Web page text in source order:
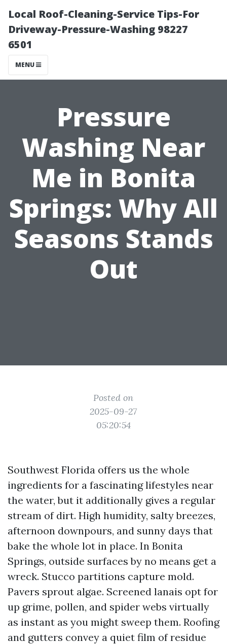
Local Roof-Cleaning-Service Tips-For
Driveway-Pressure-Washing 98227
6501
MENU
Pressure
Washing Near
Me in Bonita
Springs: Why All
Seasons Stands
Out
Posted on
2025-09-27
05:20:54
Southwest Florida offers us the whole
ingredients for a fascinating lifestyles near
the water, but it additionally gives a regular
stream of dirt. High humidity, salty breezes,
afternoon downpours, and sunny days that
bake the whole lot in place. In Bonita
Springs, outside surfaces by no means get a
wreck. Stucco partitions capture mold.
Pavers sprout algae. Screened lanais opt for
up grime, pollen, and spider webs virtually
as instant as you might sweep them. Roofing
and gutters convey a quiet film of residue